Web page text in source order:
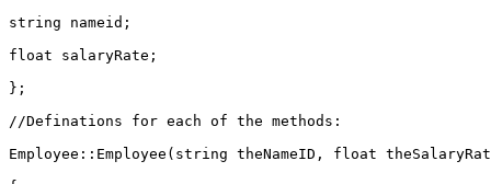
string nameid;
float salaryRate;
};
//Definations for each of the methods:
Employee::Employee(string theNameID, float